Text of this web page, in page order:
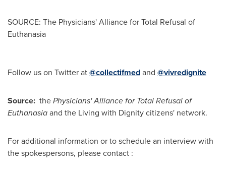
SOURCE: The Physicians' Alliance for Total Refusal of
Euthanasia
Follow us on Twitter at@collectifmedand @vivredignite
Source: thePhysicians' Alliance for Total Refusal of
Euthanasiaand the Living with Dignity citizens' network.
For additional information or to schedule an interview with
the spokespersons, please contact :